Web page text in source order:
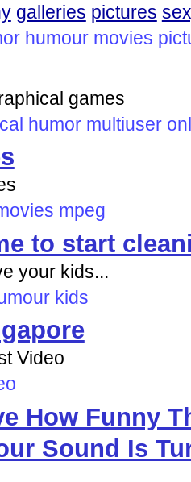
galleries pictures
humour movies
games
humor multiuser
mpeg
to start
your kids...
kids
Video
How Funny
Sound Is